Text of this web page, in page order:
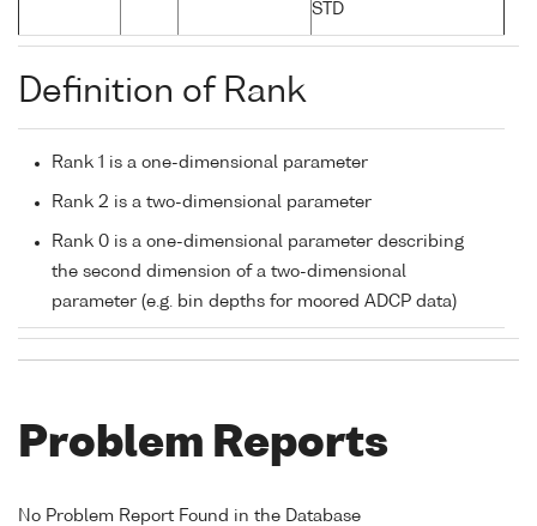
STD
Definition of Rank
Rank 1 is a one-dimensional parameter
Rank 2 is a two-dimensional parameter
Rank 0 is a one-dimensional parameter describing
the second dimension of a two-dimensional
parameter (e.g. bin depths for moored ADCP data)
Problem Reports
No Problem Report Found in the Database